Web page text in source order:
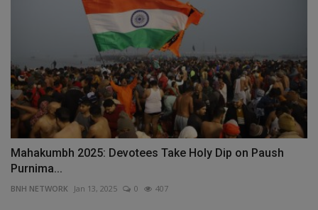
Mahakumbh 2025: Devotees Take Holy Dip on Paush
Purnima...
BNH NETWORK Jan 13, 2025 0 407